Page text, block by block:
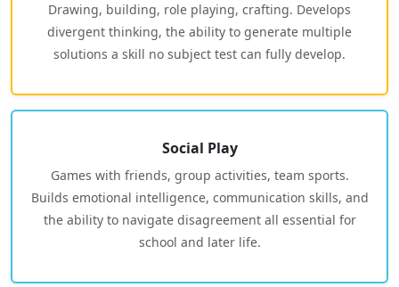
Drawing, building, role playing, crafting. Develops
divergent thinking, the ability to generate multiple
solutions a skill no subject test can fully develop.
Social Play
Games with friends, group activities, team sports.
Builds emotional intelligence, communication skills, and
the ability to navigate disagreement all essential for
school and later life.